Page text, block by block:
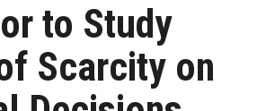
to Study
Scarcity on